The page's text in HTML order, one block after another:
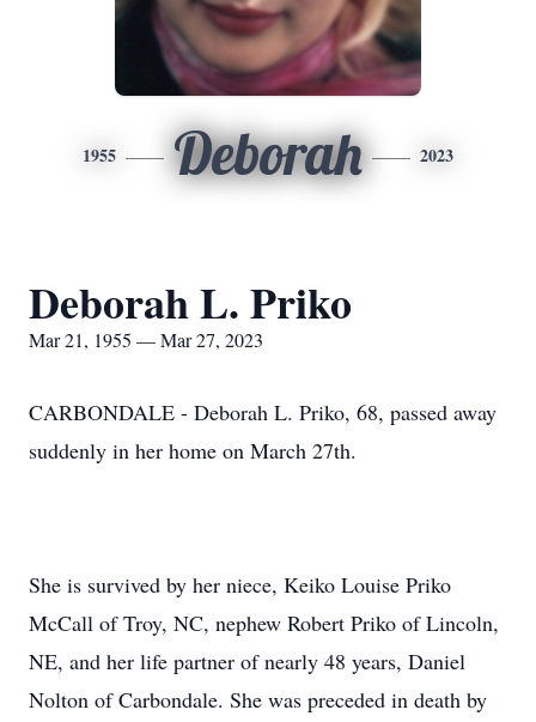
1955 Deborah 2023
Deborah L. Priko
Mar 21, 1955 — Mar 27, 2023
CARBONDALE - Deborah L. Priko, 68, passed away
suddenly in her home on March 27th.
She is survived by her niece, Keiko Louise Priko
McCall of Troy, NC, nephew Robert Priko of Lincoln,
NE, and her life partner of nearly 48 years, Daniel
Nolton of Carbondale. She was preceded in death by